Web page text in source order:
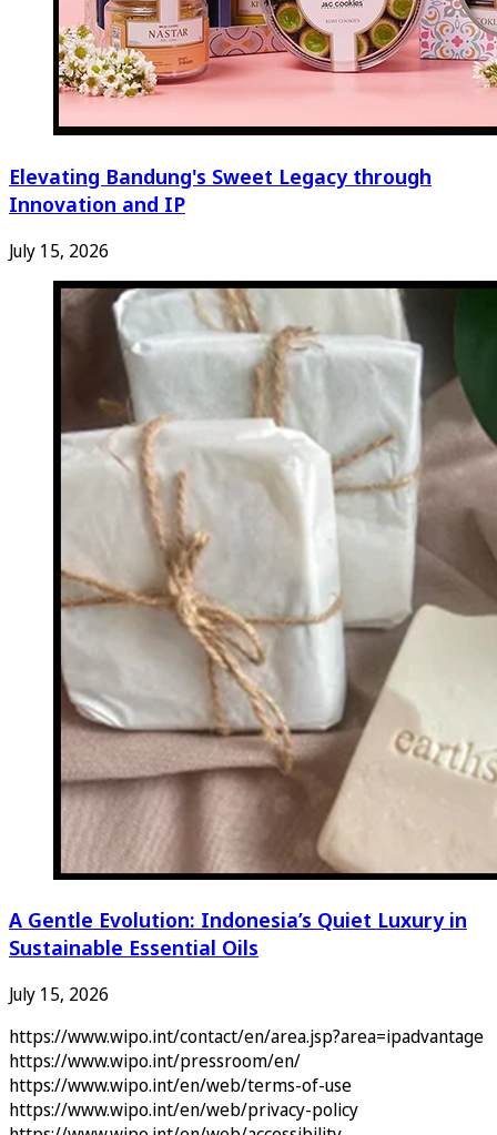
Elevating Bandung's Sweet Legacy through
Innovation and IP
July 15, 2026
A Gentle Evolution: Indonesia’s Quiet Luxury in
Sustainable Essential Oils
July 15, 2026
https://www.wipo.int/contact/en/area.jsp?area=ipadvantage
https://www.wipo.int/pressroom/en/
https://www.wipo.int/en/web/terms-of-use
https://www.wipo.int/en/web/privacy-policy